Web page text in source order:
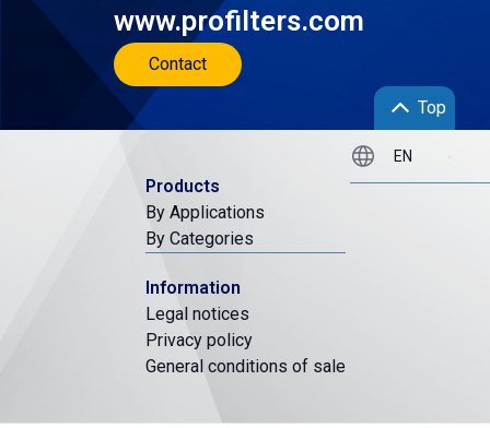
www.profilters.com
Contact
Top
Products
By Applications
By Categories
Information
Legal notices
Privacy policy
General conditions of sale